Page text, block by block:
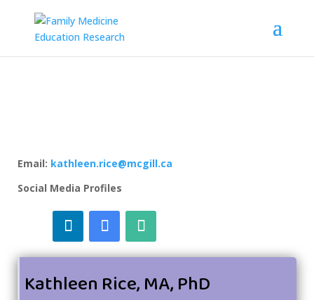
Email: kathleen.rice@mcgill.ca
Social Media Profiles
Kathleen Rice, MA, PhD